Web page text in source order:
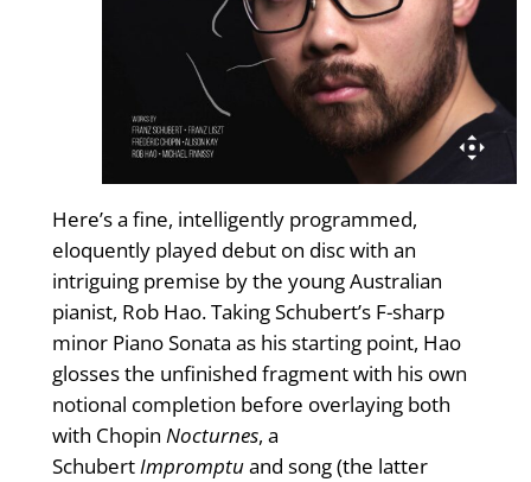
Here’s a fine, intelligently programmed,
eloquently played debut on disc with an
intriguing premise by the young Australian
pianist, Rob Hao. Taking Schubert’s F-sharp
minor Piano Sonata as his starting point, Hao
glosses the unfinished fragment with his own
notional completion before overlaying both
with Chopin Nocturnes, a
SchubertImpromptuand song (the latter